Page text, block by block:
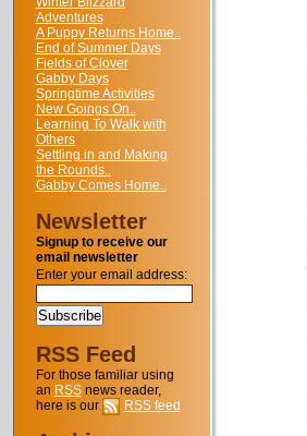
Adventures
A Puppy Returns Home..
End of Summer Days
Fields of Clover
Gabby Days
Springtime Activities
New Goings On..
Learning To Walk with
Others
Settling in and Making
the Rounds..
Gabby Comes Home..
Newsletter
Signup to receive our
email newsletter
Enter your email address:
RSS Feed
For those familiar using
an RSSnews reader,
here is our
RSS feed